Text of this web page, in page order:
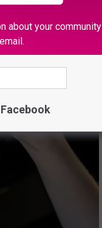
about your community